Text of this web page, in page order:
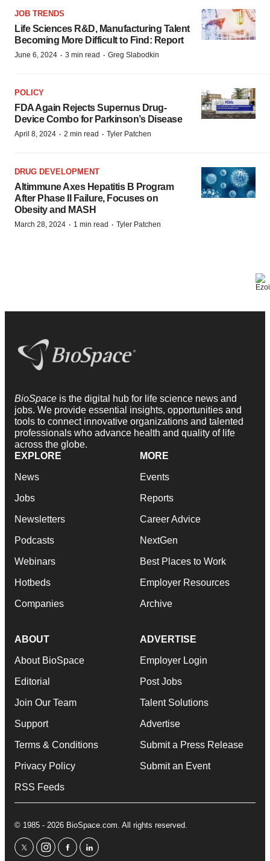
JOB TRENDS
Life Sciences R&D, Manufacturing Talent
Becoming More Difficult to Find: Report
June 6, 2024 · 3 min read · Greg Slabodkin
POLICY
FDA Again Rejects Supernus Drug-
Device Combo for Parkinson’s Disease
April 8, 2024 · 2 min read · Tyler Patchen
DRUG DEVELOPMENT
Altimmune Axes Hepatitis B Program
After Phase II Failure, Focuses on
Obesity and MASH
March 28, 2024 · 1 min read · Tyler Patchen
BioSpace is the digital hub for life science news and
jobs. We provide essential insights, opportunities and
tools to connect innovative organizations and talented
professionals who advance health and quality of life
across the globe.
EXPLORE
News
Jobs
Newsletters
Podcasts
Webinars
Hotbeds
Companies
MORE
Events
Reports
Career Advice
NextGen
Best Places to Work
Employer Resources
Archive
ABOUT
About BioSpace
Editorial
Join Our Team
Support
Terms & Conditions
Privacy Policy
RSS Feeds
ADVERTISE
Employer Login
Post Jobs
Talent Solutions
Advertise
Submit a Press Release
Submit an Event
© 1985 - 2026 BioSpace.com. All rights reserved.
twitterinstagram
facebooklinkedin